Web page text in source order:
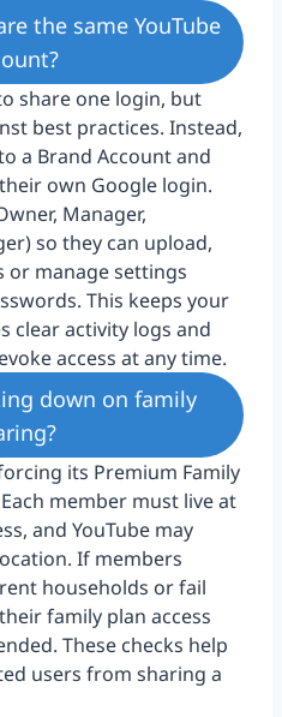
the same YouTube
share one login, but
best practices. Instead,
a Brand Account and
own Google login.
Manager,
so they can upload,
or manage settings
This keeps your
clear activity logs and
access at any time.
down on family
its Premium Family
member must live at
and YouTube may
If members
households or fail
family plan access
These checks help
users from sharing a